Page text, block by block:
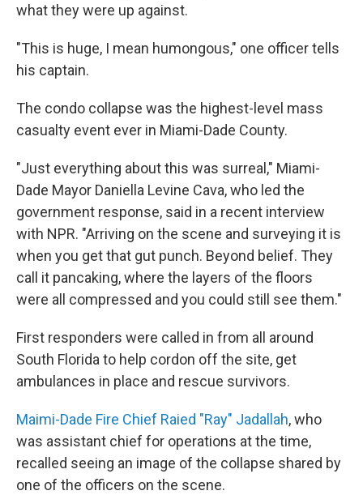
what they were up against.
"This is huge, I mean humongous," one officer tells
his captain.
The condo collapse was the highest-level mass
casualty event ever in Miami-Dade County.
"Just everything about this was surreal," Miami-
Dade Mayor Daniella Levine Cava, who led the
government response, said in a recent interview
with NPR. "Arriving on the scene and surveying it is
when you get that gut punch. Beyond belief. They
call it pancaking, where the layers of the floors
were all compressed and you could still see them."
First responders were called in from all around
South Florida to help cordon off the site, get
ambulances in place and rescue survivors.
Maimi-Dade Fire Chief Raied "Ray" Jadallah, who
was assistant chief for operations at the time,
recalled seeing an image of the collapse shared by
one of the officers on the scene.